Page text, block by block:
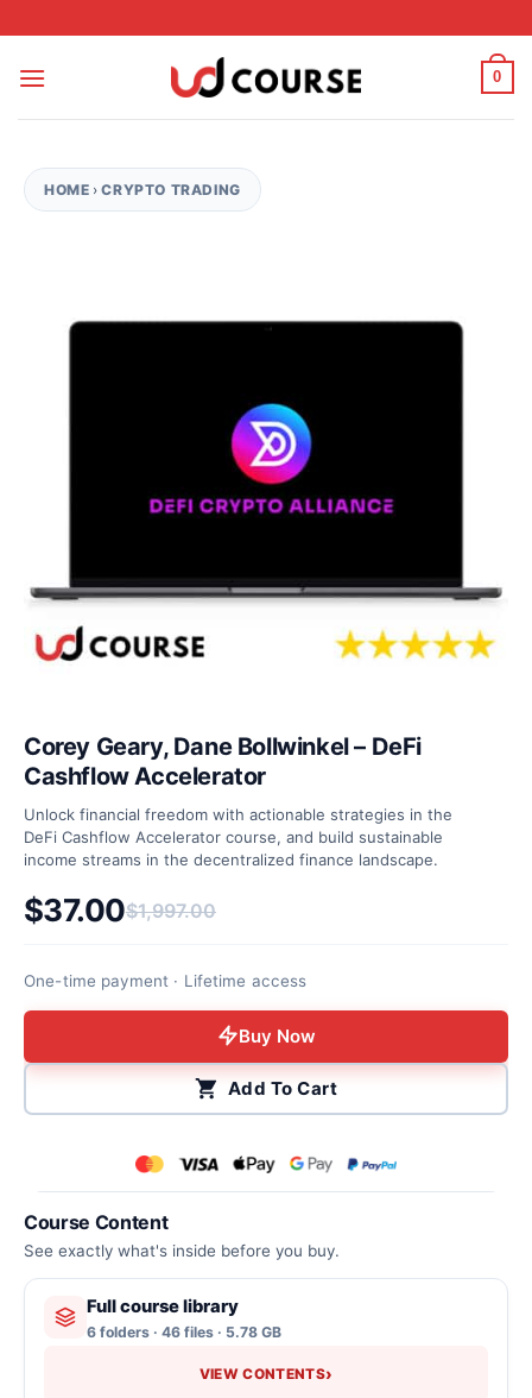
0
Course Content
See exactly what's inside before you buy.
Full course library
6 folders · 46 files · 5.78 GB
VIEW CONTENTS›
HOME ›CRYPTO TRADING
Corey Geary, Dane Bollwinkel – DeFi
Cashflow Accelerator
Unlock financial freedom with actionable strategies in the
DeFi Cashflow Accelerator course, and build sustainable
income streams in the decentralized finance landscape.
$1,997.00
Original price was: $1,997.00.
$37.00
Current price is: $37.00.
One-time payment · Lifetime access
Buy Now
Add To Cart